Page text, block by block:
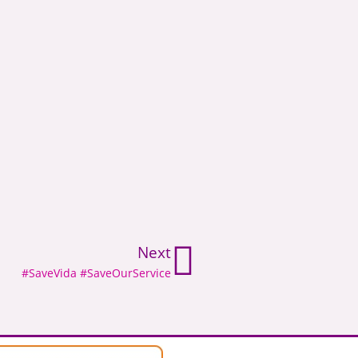
Next
#SaveVida #SaveOurService